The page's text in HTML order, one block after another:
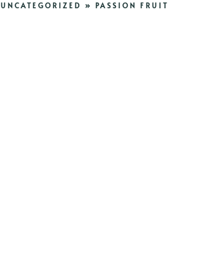
UNCATEGORIZED » PASSION FRUIT